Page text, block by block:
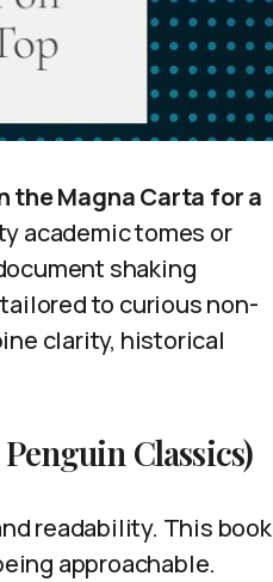
the Magna Carta for a
academic tomes or
shaking
to curious non-
clarity, historical
Penguin Classics)
readability. This book
approachable.